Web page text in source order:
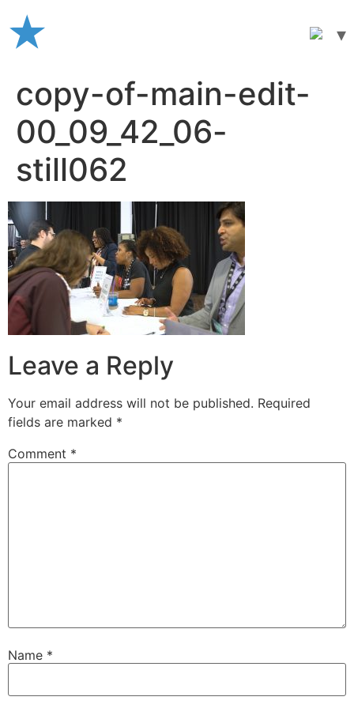
to
content
copy-of-main-edit-
00_09_42_06-
still062
Leave a Reply
Your email address will not be published. Required
fields are marked *
Comment *
Name *